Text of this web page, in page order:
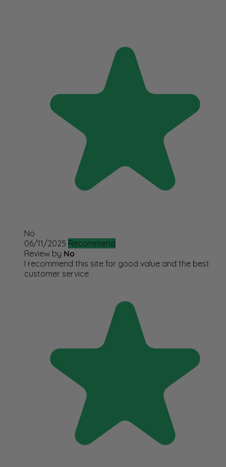
No
06/11/2025 Recommend
Review by No
I recommend this site for good value and the best
customer service